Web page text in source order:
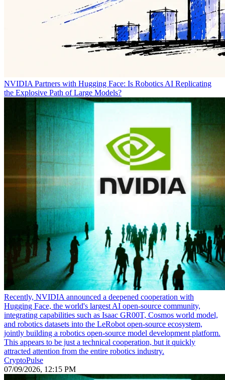
NVIDIA Partners with Hugging Face: Is Robotics AI Replicating
the Explosive Path of Large Models?
Recently, NVIDIA announced a deepened cooperation with
Hugging Face, the world's largest AI open-source community,
integrating capabilities such as Isaac GR00T, Cosmos world model,
and robotics datasets into the LeRobot open-source ecosystem,
jointly building a robotics open-source model development platform.
This appears to be just a technical cooperation, but it quickly
attracted attention from the entire robotics industry.
CryptoPulse
07/09/2026, 12:15 PM